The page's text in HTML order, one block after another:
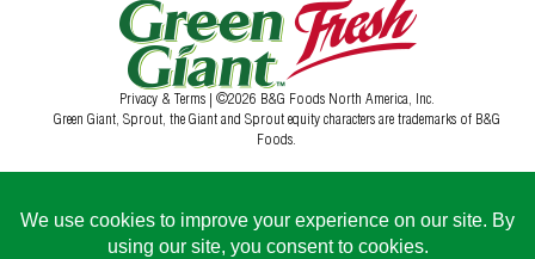
Privacy & Terms | ©2026 B&G Foods North America, Inc.
Green Giant, Sprout, the Giant and Sprout equity characters are trademarks of B&G
Foods.